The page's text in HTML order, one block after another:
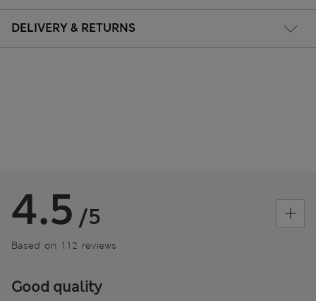
DELIVERY & RETURNS
4.5 /5
Based on 112 reviews
Good quality